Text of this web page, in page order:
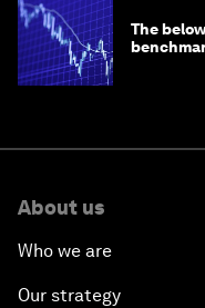
The
About us
Who we are
Our strategy